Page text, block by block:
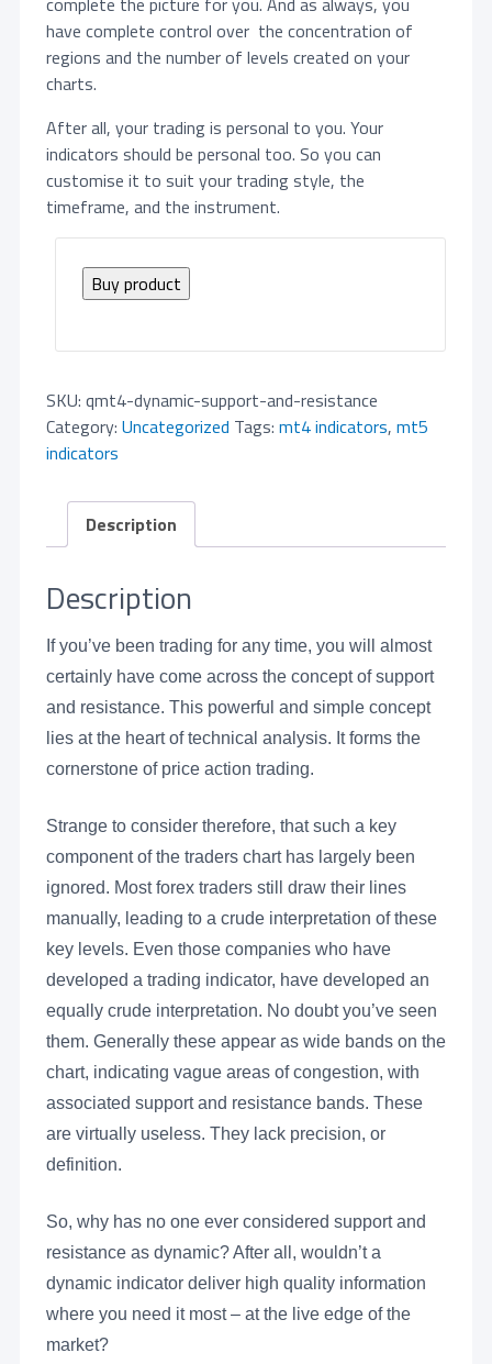
have complete control over the concentration of
regions and the number of levels created on your
charts.
After all, your trading is personal to you. Your
indicators should be personal too. So you can
customise it to suit your trading style, the
timeframe, and the instrument.
Buy product
SKU: qmt4-dynamic-support-and-resistance
Category: Uncategorized Tags: mt4 indicators, mt5
indicators
Description
Description
If you’ve been trading for any time, you will almost
certainly have come across the concept of support
and resistance. This powerful and simple concept
lies at the heart of technical analysis. It forms the
cornerstone of price action trading.
Strange to consider therefore, that such a key
component of the traders chart has largely been
ignored. Most forex traders still draw their lines
manually, leading to a crude interpretation of these
key levels. Even those companies who have
developed a trading indicator, have developed an
equally crude interpretation. No doubt you’ve seen
them. Generally these appear as wide bands on the
chart, indicating vague areas of congestion, with
associated support and resistance bands. These
are virtually useless. They lack precision, or
definition.
So, why has no one ever considered support and
resistance as dynamic? After all, wouldn’t a
dynamic indicator deliver high quality information
where you need it most – at the live edge of the
market?